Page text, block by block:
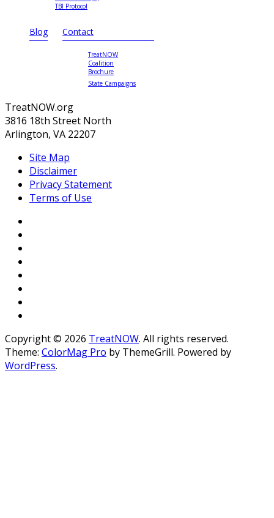
TBI Protocol
Blog Contact
TreatNOW
Coalition
Brochure
State Campaigns
TreatNOW.org
3816 18th Street North
Arlington, VA 22207
Site Map
Disclaimer
Privacy Statement
Terms of Use
Copyright © 2026 TreatNOW. All rights reserved.
Theme: ColorMag Pro by ThemeGrill. Powered by
WordPress.